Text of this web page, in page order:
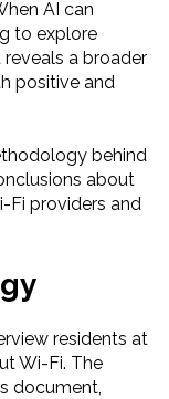
AI can
to explore
a broader
positive and
behind
about
Fi providers and
residents at
Wi-Fi. The
document,